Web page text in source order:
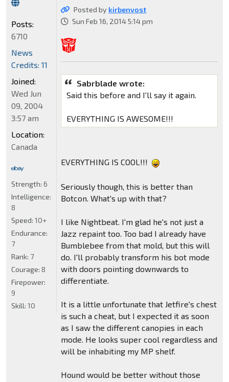
Posted by kirbenvost
Sun Feb 16, 2014 5:14 pm
Sabrblade wrote:
Said this before and I'll say it again.
EVERYTHING IS AWESOME!!!
EVERYTHING IS COOL!!!
Seriously though, this is better than
Botcon. What's up with that?
I like Nightbeat. I'm glad he's not just a
Jazz repaint too. Too bad I already have
Bumblebee from that mold, but this will
do. I'll probably transform his bot mode
with doors pointing downwards to
differentiate.
It is a little unfortunate that Jetfire's chest
is such a cheat, but I expected it as soon
as I saw the different canopies in each
mode. He looks super cool regardless and
will be inhabiting my MP shelf.
Hound would be better without those
Posts:
6710
News
Credits: 11
Joined:
Wed Jun
09, 2004
3:57 am
Location:
Canada
Strength: 6
Intelligence:
8
Speed: 10+
Endurance:
7
Rank: 7
Courage: 8
Firepower:
9
Skill: 10